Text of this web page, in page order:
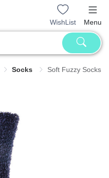
WishList Menu
Socks Soft Fuzzy Socks